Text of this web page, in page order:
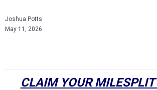
Joshua Potts
May 11, 2026
CLAIM YOUR MILESPLIT